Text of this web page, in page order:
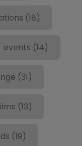
(18)
events (14)
(31)
(13)
(19)